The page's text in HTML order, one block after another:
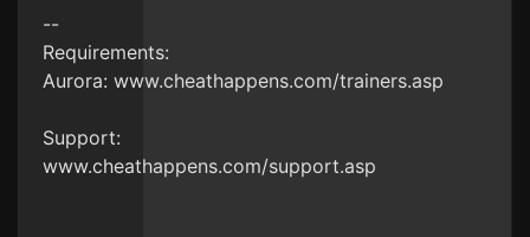
--
Requirements:
Aurora: www.cheathappens.com/trainers.asp
Support:
www.cheathappens.com/support.asp